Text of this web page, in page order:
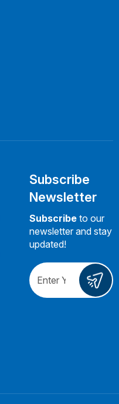
Subscribe
Newsletter
Subscribe to our
newsletter and stay
updated!